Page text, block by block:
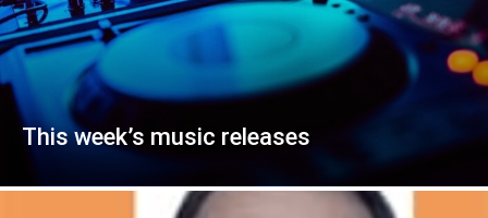
This week’s music releases